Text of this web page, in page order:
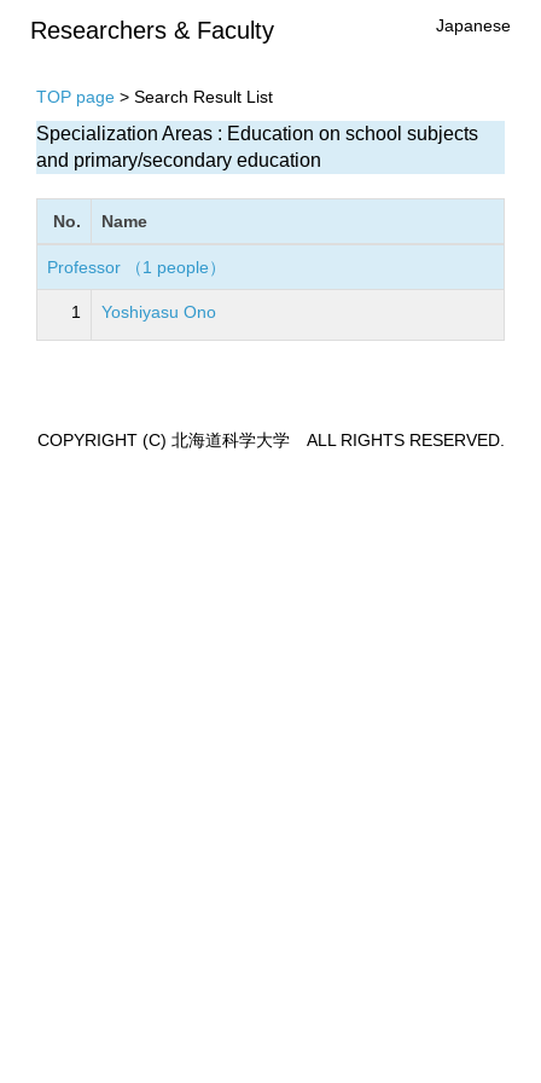
Researchers & Faculty Japanese
TOP page > Search Result List
Specialization Areas : Education on school subjects
and primary/secondary education
No. Name
Professor （1 people）
1 Yoshiyasu Ono
COPYRIGHT (C) 北海道科学大学 ALL RIGHTS RESERVED.